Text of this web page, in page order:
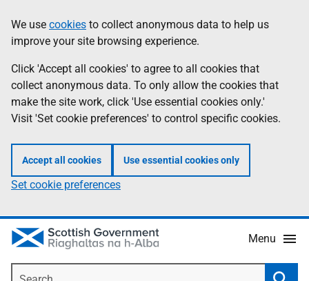
to
main
content
help
Information
We use cookies to collect anonymous data to help us
improve your site browsing experience.
Click 'Accept all cookies' to agree to all cookies that
collect anonymous data. To only allow the cookies that
make the site work, click 'Use essential cookies only.'
Visit 'Set cookie preferences' to control specific cookies.
Accept all cookies Use essential cookies only
Set cookie preferences
Menu